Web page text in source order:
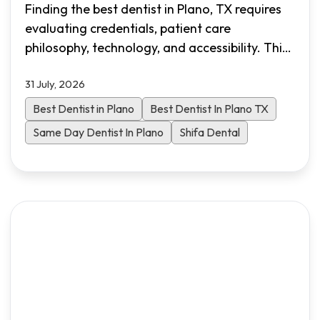
Finding the best dentist in Plano, TX requires
evaluating credentials, patient care
philosophy, technology, and accessibility. This
essential criteria to choose the right dental
practice for your family in North Dallas.
31 July, 2026
Best Dentist in Plano
Best Dentist In Plano TX
Same Day Dentist In Plano
Shifa Dental